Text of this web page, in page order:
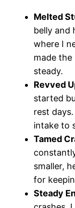
Melted
belly and
where I
made the
steady.
Revved
started
rest
intake to
Tamed
smaller,
for
Steady